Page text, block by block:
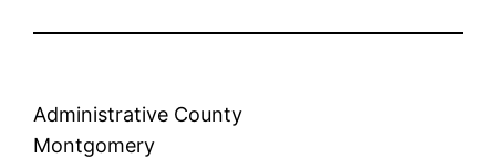
Administrative County
Montgomery